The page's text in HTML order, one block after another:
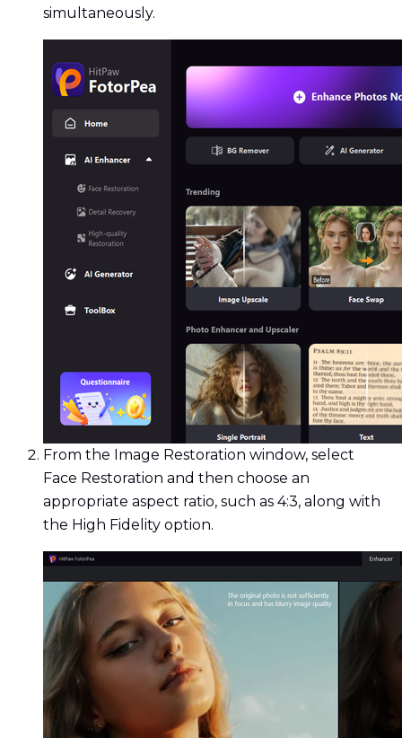
simultaneously.
From the Image Restoration window, select
Face Restoration and then choose an
appropriate aspect ratio, such as 4:3, along with
the High Fidelity option.